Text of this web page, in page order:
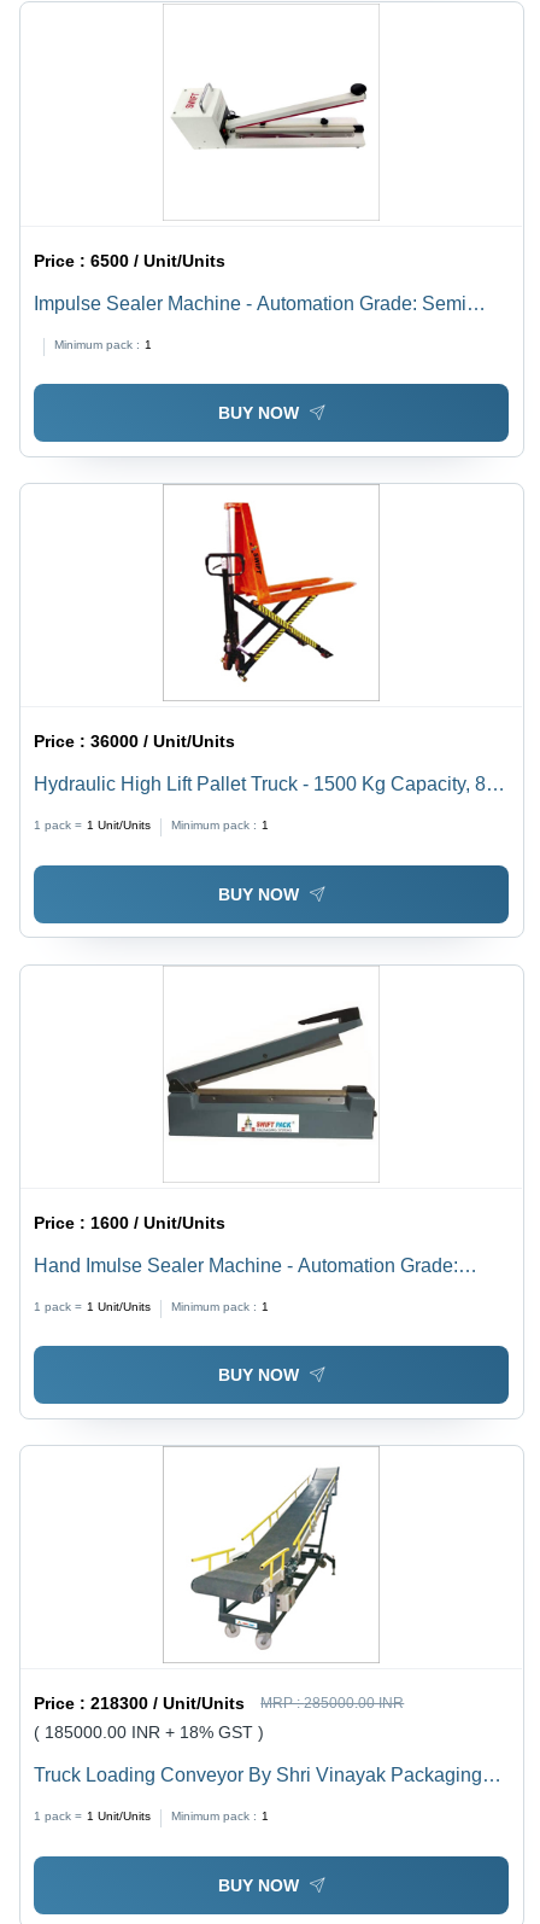
Price :6500 / Unit/Units
Impulse Sealer Machine - Automation Grade: Semi
Minimum pack : 1
BUY NOW
Price :36000 / Unit/Units
Hydraulic High Lift Pallet Truck - 1500 Kg Capacity, 85-
1 pack = 1 Unit/Units Minimum pack : 1
BUY NOW
Price : 1600 / Unit/Units
Hand Imulse Sealer Machine - Automation Grade:
1 pack = 1 Unit/Units Minimum pack : 1
BUY NOW
Price :218300 / Unit/Units MRP :285000.00 INR
( 185000.00 INR + 18% GST )
Truck Loading Conveyor By Shri Vinayak Packaging
Machine Pvt. Ltd.
1 pack = 1 Unit/Units Minimum pack : 1
BUY NOW